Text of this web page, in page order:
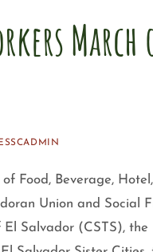
Food, Beverage,
Union and Social
Salvador (CSTS),